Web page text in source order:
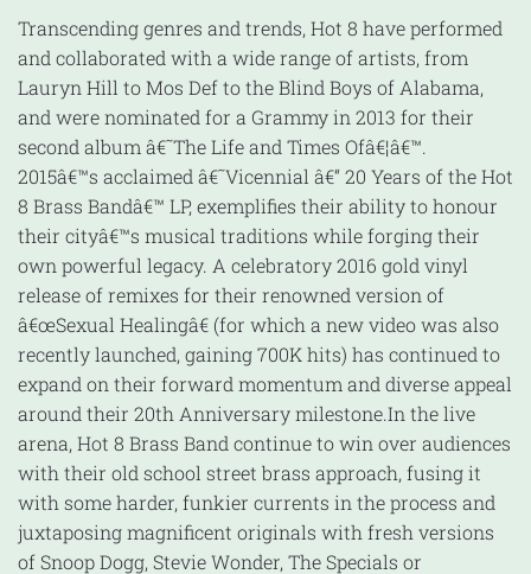
Transcending genres and trends, Hot 8 have performed
and collaborated with a wide range of artists, from
Lauryn Hill to Mos Def to the Blind Boys of Alabama,
and were nominated for a Grammy in 2013 for their
second album â€˜The Life and Times Ofâ€¦â€™.
2015â€™s acclaimed â€˜Vicennial â€“ 20 Years of the Hot
8 Brass Bandâ€™ LP, exemplifies their ability to honour
their cityâ€™s musical traditions while forging their
own powerful legacy. A celebratory 2016 gold vinyl
release of remixes for their renowned version of
â€œSexual Healingâ€ (for which a new video was also
recently launched, gaining 700K hits) has continued to
expand on their forward momentum and diverse appeal
around their 20th Anniversary milestone.In the live
arena, Hot 8 Brass Band continue to win over audiences
with their old school street brass approach, fusing it
with some harder, funkier currents in the process and
juxtaposing magnificent originals with fresh versions
of Snoop Dogg, Stevie Wonder, The Specials or